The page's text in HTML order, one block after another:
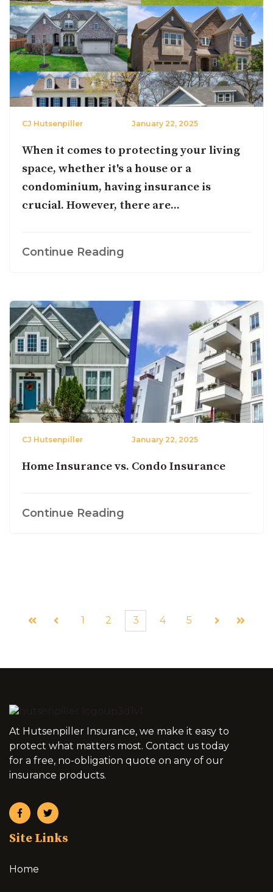
When it comes to protecting your living
space, whether it's a house or a
condominium, having insurance is
crucial. However, there are...
CJ Hutsenpiller January 22, 2025
Continue Reading
Home Insurance vs. Condo Insurance
CJ Hutsenpiller January 22, 2025
Continue Reading
First Prev
1 2 3 4 5
Next Last
At Hutsenpiller Insurance, we make it easy to
protect what matters most. Contact us today
for a free, no-obligation quote on any of our
insurance products.
Site Links
Home